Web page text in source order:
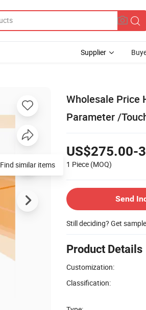
Supplier
Wholesale Price
Parameter /
US$275.00-
1 Piece (MOQ)
Send
Still deciding? Get
Product Details
Customization:
Classification:
Find similar items